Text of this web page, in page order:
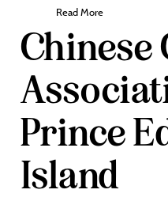
Read More
Chinese
Prince
Island